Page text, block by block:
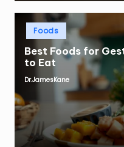
Posted
Foods
Best Foods for
to Eat
Posted
Dr.JamesKane